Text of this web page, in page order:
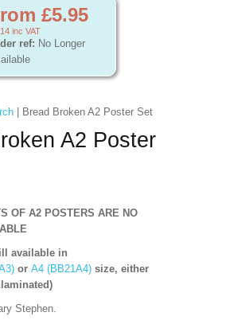
£5.95
inc VAT
ref: No Longer
| Bread Broken A2 Poster Set
A2 Poster
OF A2 POSTERS ARE NO
available in
or A4 (BB21A4)size, either
Stephen.